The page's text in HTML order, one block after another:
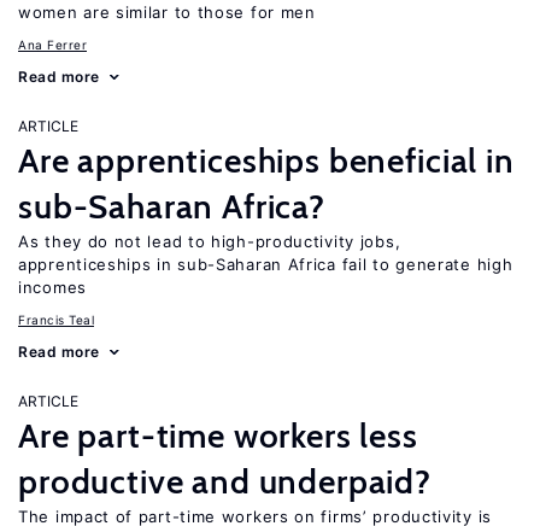
women are similar to those for men
Ana Ferrer
Read more
ARTICLE
Are apprenticeships beneficial in
sub-Saharan Africa?
As they do not lead to high-productivity jobs,
apprenticeships in sub-Saharan Africa fail to generate high
incomes
Francis Teal
Read more
ARTICLE
Are part-time workers less
productive and underpaid?
The impact of part-time workers on firms’ productivity is